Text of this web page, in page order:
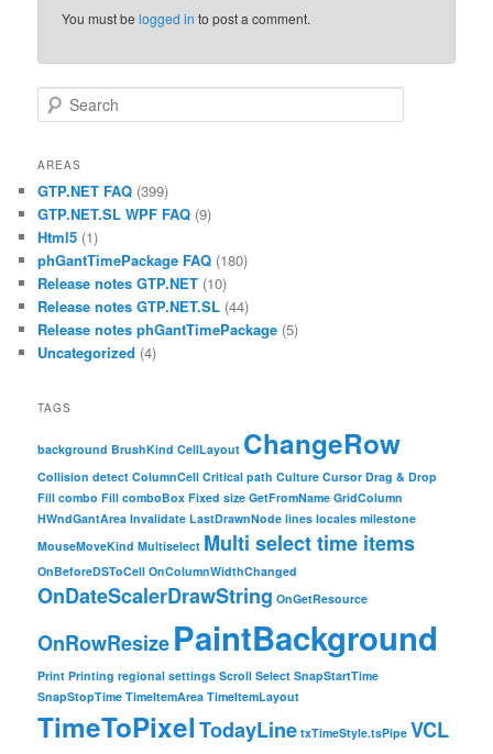
You must belogged in to post a comment.
Search
AREAS
GTP.NET FAQ (399)
GTP.NET.SL WPF FAQ (9)
Html5 (1)
phGantTimePackage FAQ (180)
Release notes GTP.NET (10)
Release notes GTP.NET.SL (44)
Release notes phGantTimePackage (5)
Uncategorized (4)
TAGS
background BrushKind CellLayout ChangeRow
Collision detect ColumnCell Critical path Culture Cursor Drag & Drop
Fill combo Fill comboBox Fixed size GetFromName GridColumn
HWndGantArea Invalidate LastDrawnNode lines locales milestone
MouseMoveKind Multiselect Multi select time items
OnBeforeDSToCell OnColumnWidthChanged
OnDateScalerDrawString OnGetResource
OnRowResizePaintBackground
Print Printing regional settings Scroll Select SnapStartTime
SnapStopTime TimeItemArea TimeItemLayout
TimeToPixelTodayLine txTimeStyle.tsPipe VCL